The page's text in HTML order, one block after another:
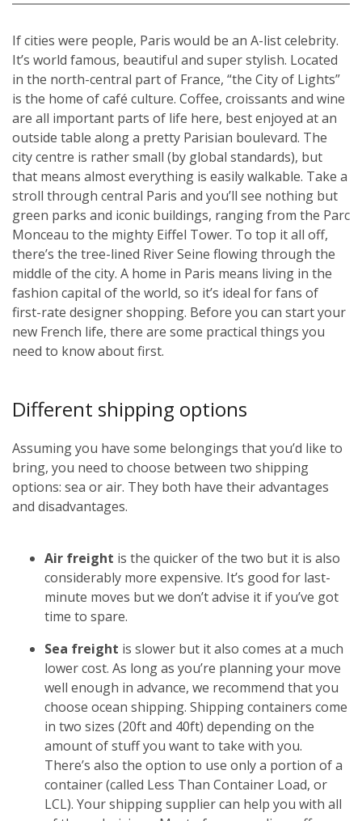
If cities were people, Paris would be an A-list celebrity.
It’s world famous, beautiful and super stylish. Located
in the north-central part of France, “the City of Lights”
is the home of café culture. Coffee, croissants and wine
are all important parts of life here, best enjoyed at an
outside table along a pretty Parisian boulevard. The
city centre is rather small (by global standards), but
that means almost everything is easily walkable. Take a
stroll through central Paris and you’ll see nothing but
green parks and iconic buildings, ranging from the Parc
Monceau to the mighty Eiffel Tower. To top it all off,
there’s the tree-lined River Seine flowing through the
middle of the city. A home in Paris means living in the
fashion capital of the world, so it’s ideal for fans of
first-rate designer shopping. Before you can start your
new French life, there are some practical things you
need to know about first.
Different shipping options
Assuming you have some belongings that you’d like to
bring, you need to choose between two shipping
options: sea or air. They both have their advantages
and disadvantages.
Air freight is the quicker of the two but it is also
considerably more expensive. It’s good for last-
minute moves but we don’t advise it if you’ve got
time to spare.
Sea freight is slower but it also comes at a much
lower cost. As long as you’re planning your move
well enough in advance, we recommend that you
choose ocean shipping. Shipping containers come
in two sizes (20ft and 40ft) depending on the
amount of stuff you want to take with you.
There’s also the option to use only a portion of a
container (called Less Than Container Load, or
LCL). Your shipping supplier can help you with all